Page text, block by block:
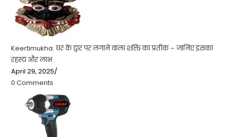
Keertimukha: घर के द्वार पर लगाने वाला शक्ति का प्रतीक – जानिए इसका
रहस्य और लाभ
April 29, 2025/
0 Comments